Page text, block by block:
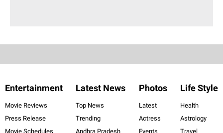
Entertainment
Movie Reviews
Press Release
Movie Schedules
Latest News
Top News
Trending
Andhra Pradesh
Photos
Latest
Actress
Events
Life Style
Health
Astrology
Travel